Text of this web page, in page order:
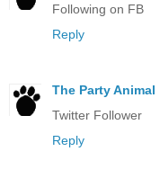
Following on FB
Reply
The Party Animal
Twitter Follower
Reply